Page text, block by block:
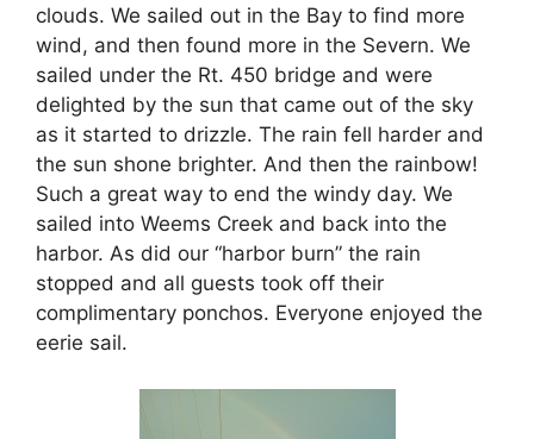
clouds. We sailed out in the Bay to find more
wind, and then found more in the Severn. We
sailed under the Rt. 450 bridge and were
delighted by the sun that came out of the sky
as it started to drizzle. The rain fell harder and
the sun shone brighter. And then the rainbow!
Such a great way to end the windy day. We
sailed into Weems Creek and back into the
harbor. As did our “harbor burn” the rain
stopped and all guests took off their
complimentary ponchos. Everyone enjoyed the
eerie sail.